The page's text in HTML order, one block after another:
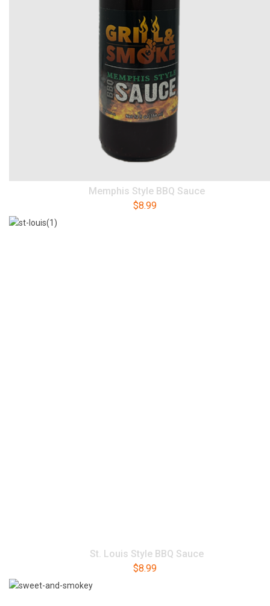
Memphis Style BBQ Sauce
$8.99
St. Louis Style BBQ Sauce
$8.99